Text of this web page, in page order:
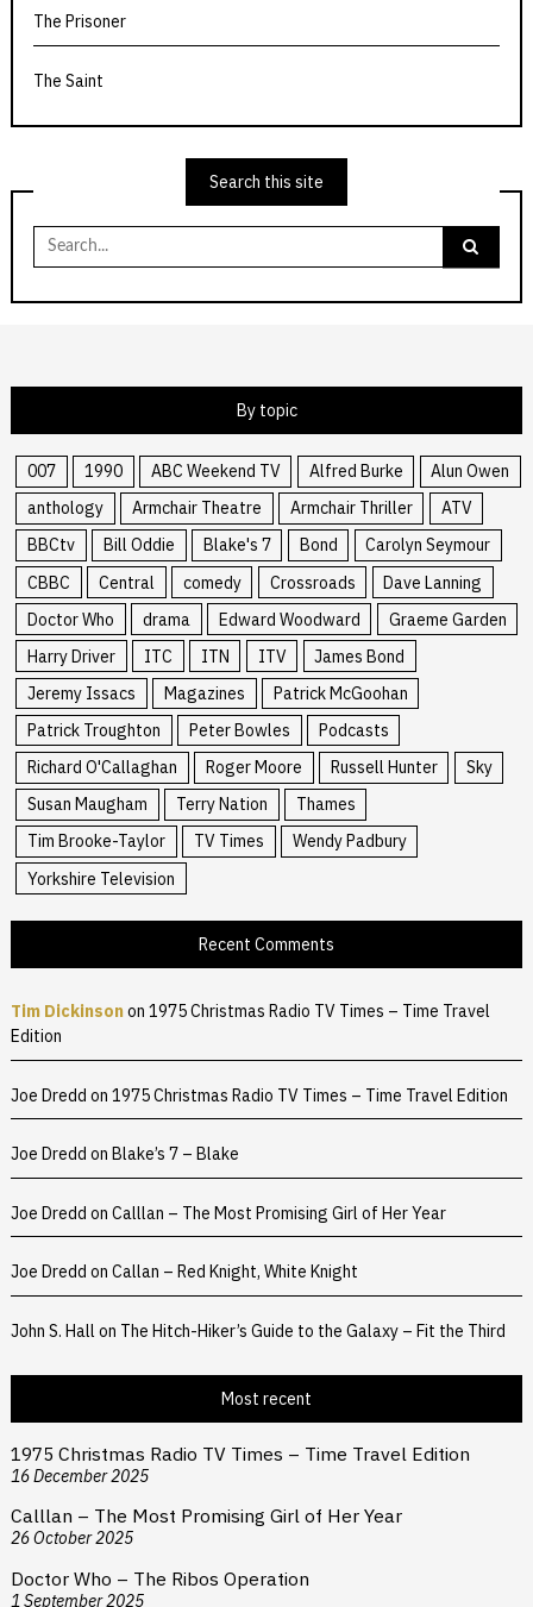
The Prisoner
The Saint
Search this site
Search
for:
By topic
007 1990 ABC Weekend TV Alfred Burke
Alun Owen
anthology
Armchair Theatre Armchair Thriller
ATV
BBCtv
Bill Oddie Blake's 7 Bond
Carolyn Seymour
CBBC
Central comedy Crossroads
Dave Lanning
Doctor Who
drama Edward Woodward
Graeme Garden
Harry Driver
ITC ITN ITV
James Bond
Jeremy Issacs
Magazines
Patrick McGoohan
Patrick Troughton
Peter Bowles
Podcasts
Richard O'Callaghan
Roger Moore Russell Hunter
Sky
Susan Maugham
Terry Nation
Thames
Tim Brooke-Taylor
TV Times
Wendy Padbury
Yorkshire Television
Recent Comments
Tim Dickinsonon 1975 Christmas Radio TV Times – Time Travel
Edition
Joe Dredd on 1975 Christmas Radio TV Times – Time Travel Edition
Joe Dredd on Blake’s 7 – Blake
Joe Dredd on Calllan – The Most Promising Girl of Her Year
Joe Dredd on Callan – Red Knight, White Knight
John S. Hall on The Hitch-Hiker’s Guide to the Galaxy – Fit the Third
Most recent
1975 Christmas Radio TV Times – Time Travel Edition
16 December 2025
Calllan – The Most Promising Girl of Her Year
26 October 2025
Doctor Who – The Ribos Operation
1 September 2025